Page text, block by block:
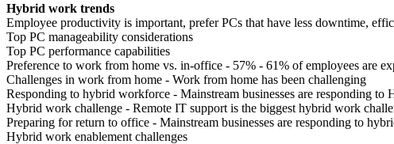
Hybrid work trends
Employee productivity is important, prefer PCs that have less downtime,
Top PC manageability considerations
Top PC performance capabilities
Preference to work from home vs. in-office - 57% - 61% of employees are
Challenges in work from home - Work from home has been challenging
Responding to hybrid workforce - Mainstream businesses are responding to
Hybrid work challenge - Remote IT support is the biggest hybrid work
Preparing for return to office - Mainstream businesses are responding to
Hybrid work enablement challenges